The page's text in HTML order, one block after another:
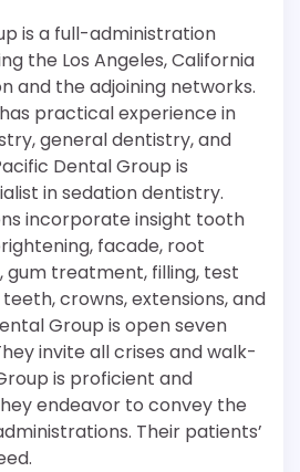
is a full-administration
the Los Angeles, California
and the adjoining networks.
practical experience in
general dentistry, and
Dental Group is
in sedation dentistry.
incorporate insight tooth
facade, root
gum treatment, filling, test
crowns, extensions, and
Group is open seven
invite all crises and walk-
is proficient and
endeavor to convey the
Their patients’